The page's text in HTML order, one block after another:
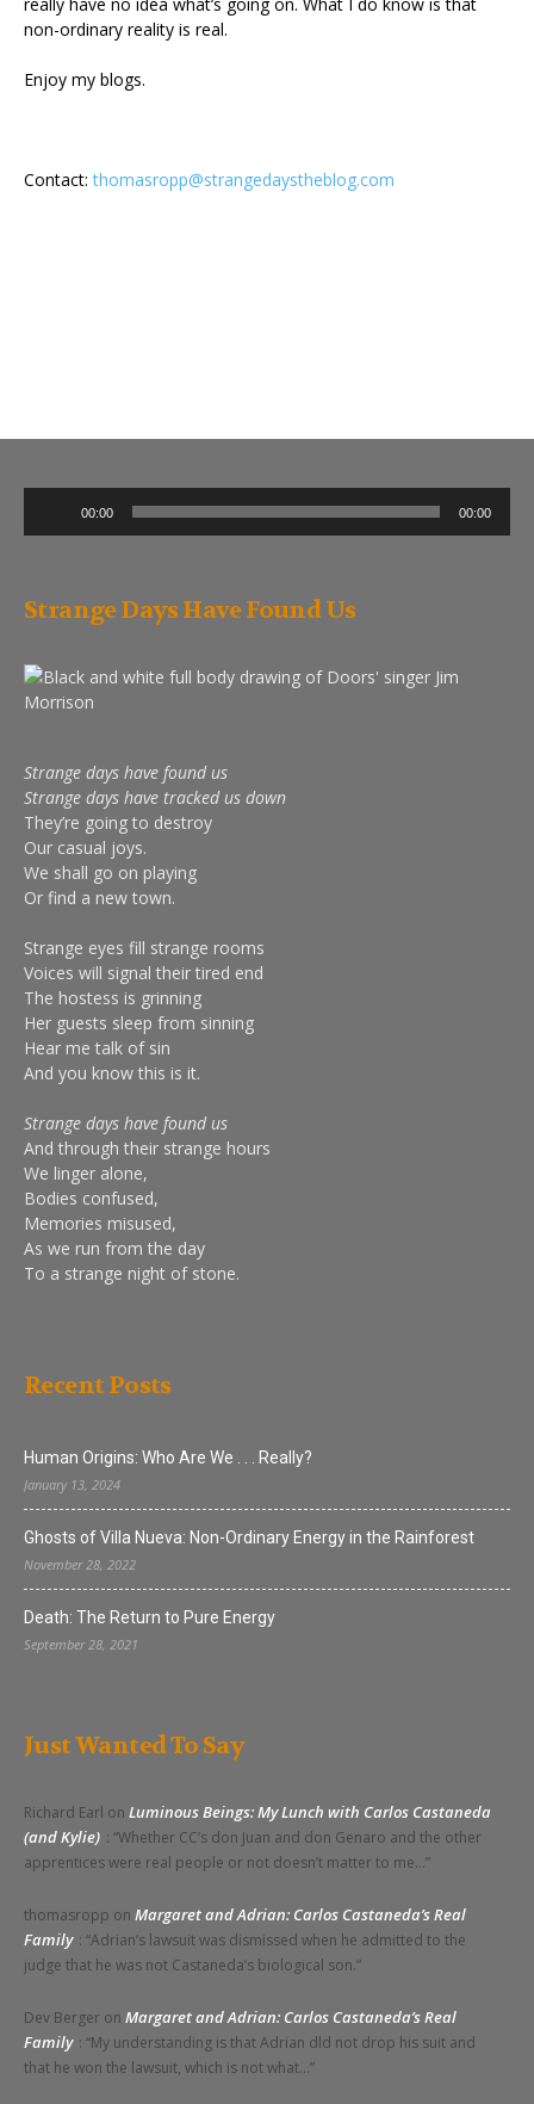
non-ordinary reality is real.
Enjoy my blogs.
Contact:thomasropp@strangedaystheblog.com
00:00 00:00
Strange Days Have Found Us
Strange days have found us
Strange days have tracked us down
They’re going to destroy
Our casual joys.
We shall go on playing
Or find a new town.
Strange eyes fill strange rooms
Voices will signal their tired end
The hostess is grinning
Her guests sleep from sinning
Hear me talk of sin
And you know this is it.
Strange days have found us
And through their strange hours
We linger alone,
Bodies confused,
Memories misused,
As we run from the day
To a strange night of stone.
Recent Posts
Human Origins: Who Are We . . . Really?
January 13, 2024
Ghosts of Villa Nueva: Non-Ordinary Energy in the Rainforest
November 28, 2022
Death: The Return to Pure Energy
September 28, 2021
Just Wanted To Say
Richard Earl on Luminous Beings: My Lunch with Carlos Castaneda
(and Kylie) : “Whether CC’s don Juan and don Genaro and the other
apprentices were real people or not doesn’t matter to me…”
thomasropp on Margaret and Adrian: Carlos Castaneda’s Real
Family : “Adrian’s lawsuit was dismissed when he admitted to the
judge that he was not Castaneda’s biological son.”
Dev Berger on Margaret and Adrian: Carlos Castaneda’s Real
Family : “My understanding is that Adrian dld not drop his suit and
that he won the lawsuit, which is not what…”